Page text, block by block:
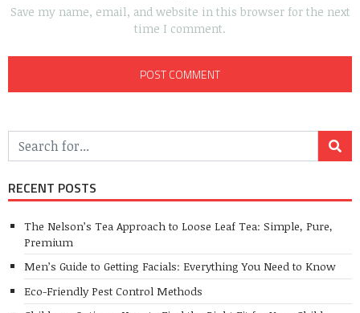
Save my name, email, and website in this browser for the next
time I comment.
RECENT POSTS
The Nelson’s Tea Approach to Loose Leaf Tea: Simple, Pure,
Premium
Men’s Guide to Getting Facials: Everything You Need to Know
Eco-Friendly Pest Control Methods